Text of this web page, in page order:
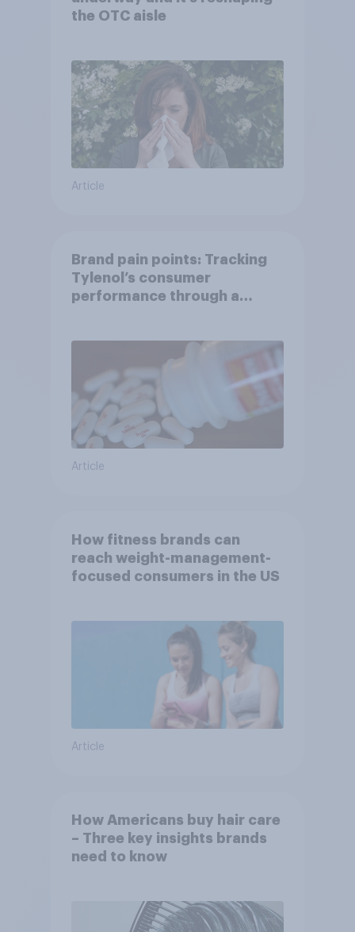
the OTC aisle
Article
Brand pain points: Tracking
Tylenol’s consumer
performance through a
Article
How fitness brands can
reach weight-management-
focused consumers in the US
Article
How Americans buy hair care
– Three key insights brands
need to know